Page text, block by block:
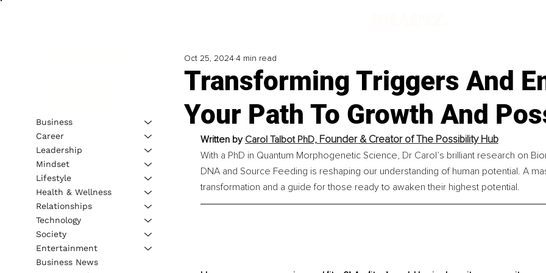
Transforming Triggers And
Your Path To Growth And
Oct 25, 20244 min read
Written by Carol Talbot PhD, Founder & Creator of The Possibility Hub
With a PhD in Quantum Morphogenetic Science, Dr Carol’s brilliant research on
DNA and Source Feeding is reshaping our understanding of human potential. A
transformation and a guide for those ready to awaken their highest potential.
Business
Career
Leadership
Mindset
Lifestyle
Health & Wellness
Relationships
Technology
Society
Entertainment
Business News